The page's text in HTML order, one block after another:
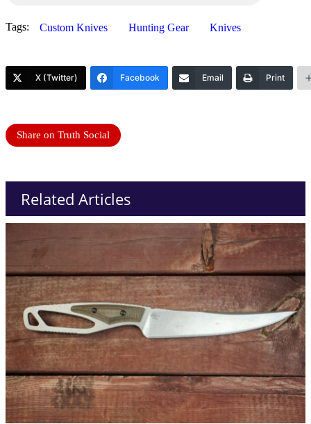
Tags: Custom Knives Hunting Gear Knives
X (Twitter) Facebook Email Print
Share on Truth Social
Related Articles